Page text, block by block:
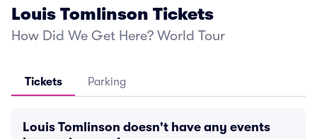
Louis Tomlinson Tickets
How Did We Get Here? World Tour
Tickets Parking
Louis Tomlinson doesn't have any events